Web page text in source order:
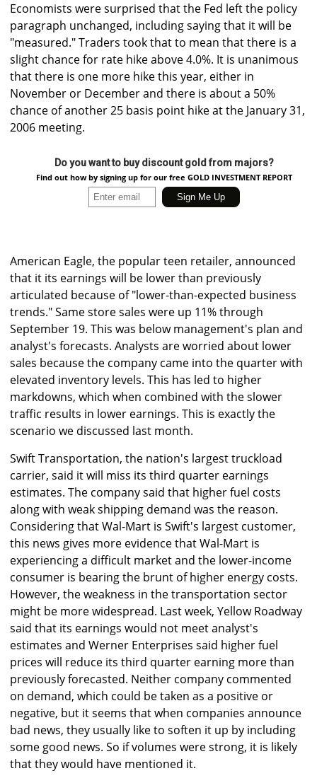
Economists were surprised that the Fed left the policy
paragraph unchanged, including saying that it will be
"measured." Traders took that to mean that there is a
slight chance for rate hike above 4.0%. It is unanimous
that there is one more hike this year, either in
November or December and there is about a 50%
chance of another 25 basis point hike at the January 31,
2006 meeting.
Do you want to buy discount gold from majors?
Find out how by signing up for our free GOLD INVESTMENT REPORT
American Eagle, the popular teen retailer, announced
that it its earnings will be lower than previously
articulated because of "lower-than-expected business
trends." Same store sales were up 11% through
September 19. This was below management's plan and
analyst's forecasts. Analysts are worried about lower
sales because the company came into the quarter with
elevated inventory levels. This has led to higher
markdowns, which when combined with the slower
traffic results in lower earnings. This is exactly the
scenario we discussed last month.
Swift Transportation, the nation's largest truckload
carrier, said it will miss its third quarter earnings
estimates. The company said that higher fuel costs
along with weak shipping demand was the reason.
Considering that Wal-Mart is Swift's largest customer,
this news gives more evidence that Wal-Mart is
experiencing a difficult market and the lower-income
consumer is bearing the brunt of higher energy costs.
However, the weakness in the transportation sector
might be more widespread. Last week, Yellow Roadway
said that its earnings would not meet analyst's
estimates and Werner Enterprises said higher fuel
prices will reduce its third quarter earning more than
previously forecasted. Neither company commented
on demand, which could be taken as a positive or
negative, but it seems that when companies announce
bad news, they usually like to soften it up by including
some good news. So if volumes were strong, it is likely
that they would have mentioned it.